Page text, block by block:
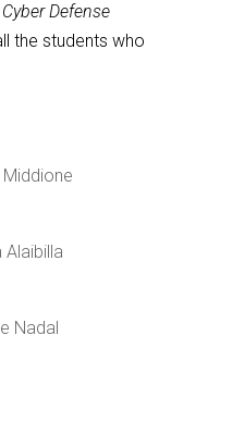
Defense
the students who
Alaibilla
Nadal